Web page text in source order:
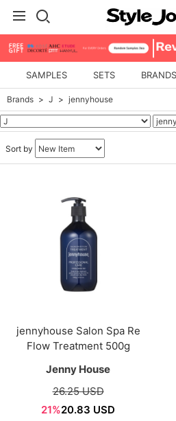
SAMPLES SETS BRANDS
Brands J jennyhouse
Sort by
jennyhouse Salon Spa Re
Flow Treatment 500g
Jenny House
26.25 USD
21%20.83 USD